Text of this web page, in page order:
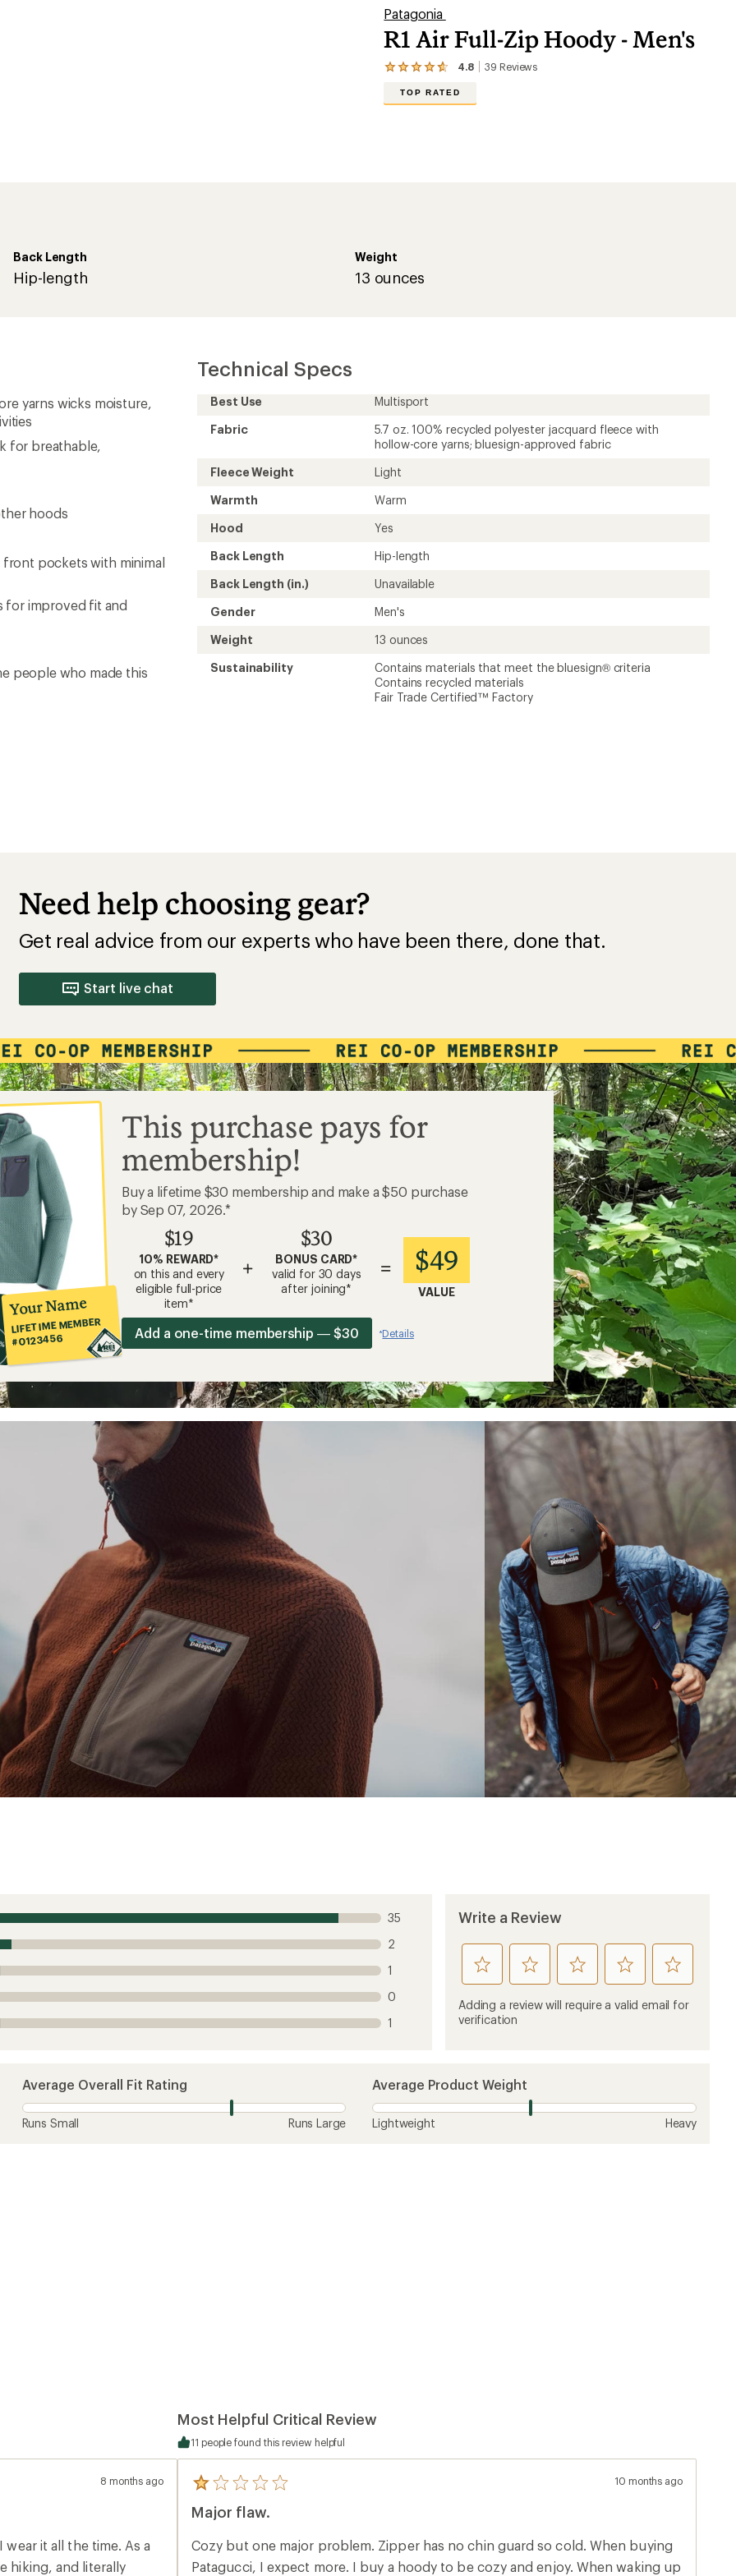
Patagonia
R1 Air Full-Zip Hoody - Men's
4.8 39 Reviews
View
TOP RATED
Back Length
Hip-length
Weight
13 ounces
yarns wicks moisture,
for breathable,
hoods
pockets with minimal
for improved fit and
people who made this
Technical Specs
Best Use
Multisport
Fabric
5.7 oz. 100% recycled polyester jacquard fleece with
hollow-core yarns; bluesign-approved fabric
Fleece Weight
Light
Warmth
Warm
Hood
Yes
Back Length
Hip-length
Back Length (in.)
Unavailable
Gender
Men's
Weight
13 ounces
Sustainability
Contains materials that meet the bluesign® criteria
Contains recycled materials
Fair Trade Certified™ Factory
Need help choosing gear?
Get real advice from our experts who have been there, done that.
Start live chat
Your Name
LIFETIME MEMBER
#0123456
This purchase pays for
membership!
Buy a lifetime $30 membership and make a $50 purchase
by Sep 07, 2026.*
$19
10% REWARD*
on this and every
eligible full-price
item*
+
$30
BONUS CARD*
valid for 30 days
after joining*
= $49
VALUE
Add a one-time membership — $30 *Details
35
2
1
0
1
Write a Review
rate
this
product
1
rate
this
product
rate
this
product
rate
this
product
rate
this
product
Adding a review will require a valid email for
verification
Average Overall Fit Rating
Runs Small Runs Large
Average Product Weight
Lightweight Heavy
8 months ago
hiking, and literally
Most Helpful Critical Review
11 people found this review helpful
5
with
average
rating
of
10 months ago
Major flaw.
Cozy but one major problem. Zipper has no chin guard so cold. When buying
Patagucci, I expect more. I buy a hoody to be cozy and enjoy. When waking up